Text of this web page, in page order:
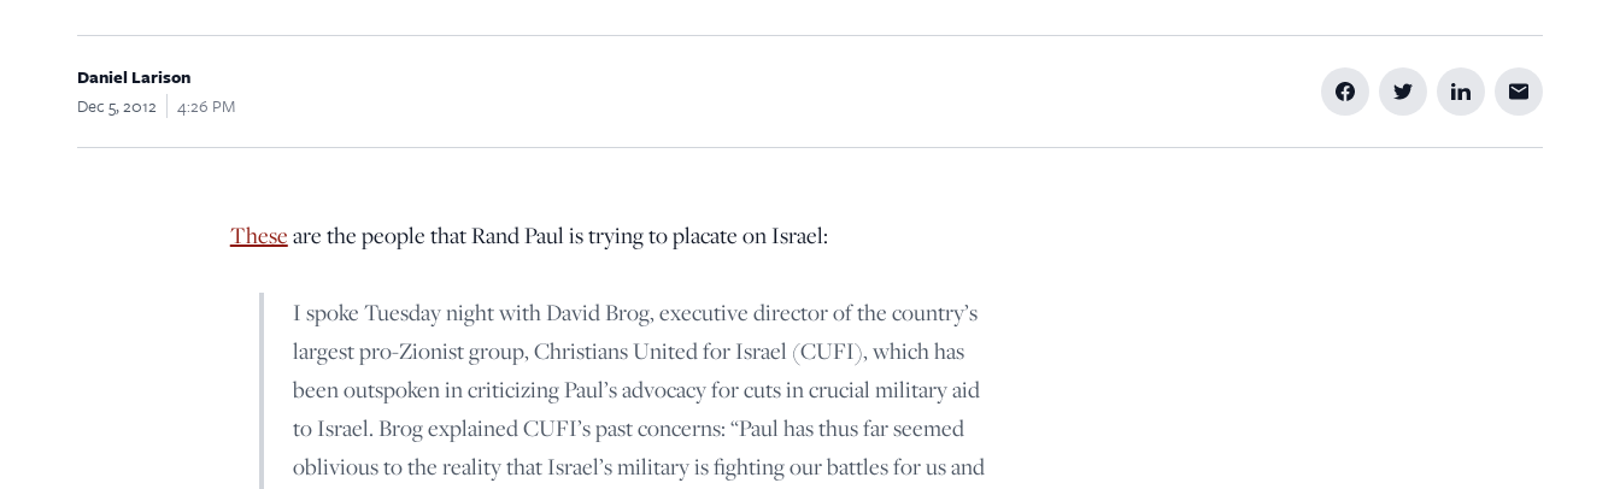
Daniel Larison
Dec 5, 2012
4:26 PM
These are the people that Rand Paul is trying to placate on Israel:
I spoke Tuesday night with David Brog, executive director of the country’s
largest pro-Zionist group, Christians United for Israel (CUFI), which has
been outspoken in criticizing Paul’s advocacy for cuts in crucial military aid
to Israel. Brog explained CUFI’s past concerns: “Paul has thus far seemed
oblivious to the reality that Israel’s military is fighting our battles for us and
$5 $25 $50 $100
Custom